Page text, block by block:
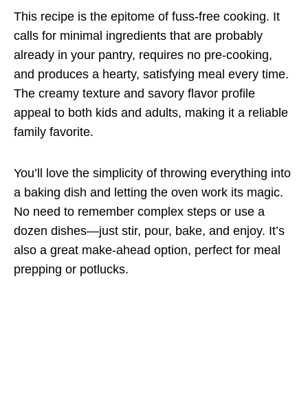
This recipe is the epitome of fuss-free cooking. It
calls for minimal ingredients that are probably
already in your pantry, requires no pre-cooking,
and produces a hearty, satisfying meal every time.
The creamy texture and savory flavor profile
appeal to both kids and adults, making it a reliable
family favorite.
You’ll love the simplicity of throwing everything into
a baking dish and letting the oven work its magic.
No need to remember complex steps or use a
dozen dishes—just stir, pour, bake, and enjoy. It’s
also a great make-ahead option, perfect for meal
prepping or potlucks.